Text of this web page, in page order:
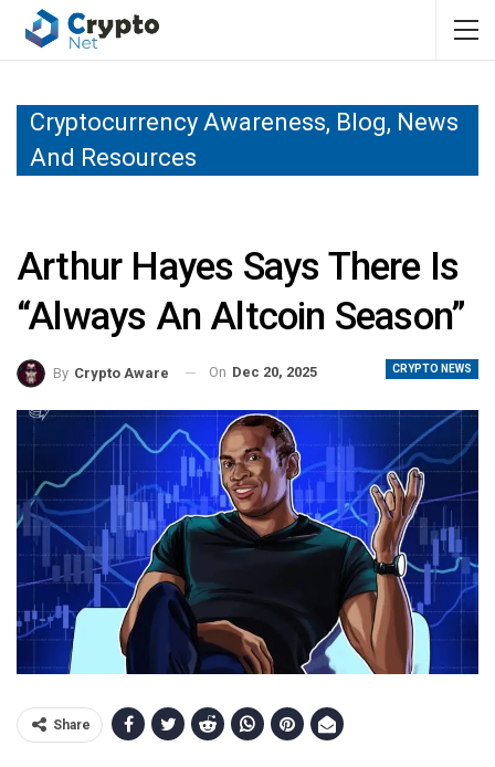
Cryptocurrency Awareness, Blog, News
And Resources
Arthur Hayes Says There Is
“Always An Altcoin Season”
CRYPTO NEWS
By Crypto Aware On Dec 20, 2025
Share